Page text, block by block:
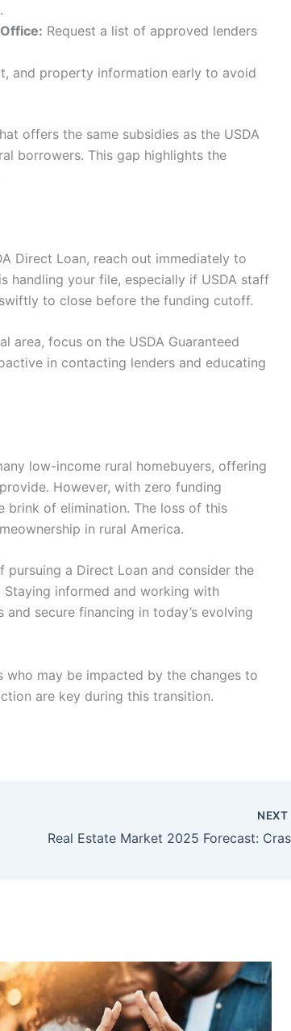
Request a list of approved lenders
and property information early to avoid
offers the same subsidies as the USDA
borrowers. This gap highlights the
Direct Loan, reach out immediately to
handling your file, especially if USDA staff
to close before the funding cutoff.
area, focus on the USDA Guaranteed
in contacting lenders and educating
low-income rural homebuyers, offering
However, with zero funding
brink of elimination. The loss of this
in rural America.
pursuing a Direct Loan and consider the
Staying informed and working with
secure financing in today’s evolving
may be impacted by the changes to
are key during this transition.
NEXT